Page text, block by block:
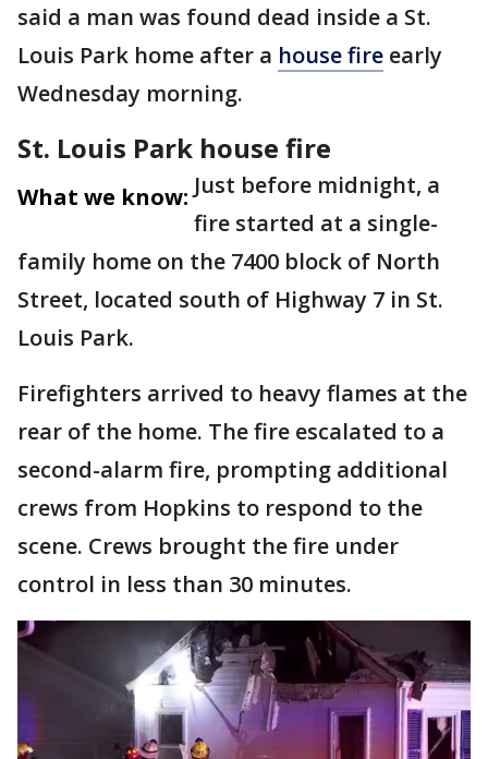
said a man was found dead inside a St.
Louis Park home after a house fire early
Wednesday morning.
St. Louis Park house fire
What we know: Just before midnight, a
fire started at a single-
family home on the 7400 block of North
Street, located south of Highway 7 in St.
Louis Park.
Firefighters arrived to heavy flames at the
rear of the home. The fire escalated to a
second-alarm fire, prompting additional
crews from Hopkins to respond to the
scene. Crews brought the fire under
control in less than 30 minutes.